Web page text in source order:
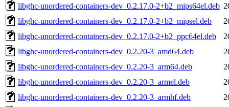
libghc-unordered-containers-dev_0.2.17.0-2+b2_mips64el.deb
libghc-unordered-containers-dev_0.2.17.0-2+b2_mipsel.deb
libghc-unordered-containers-dev_0.2.17.0-2+b2_ppc64el.deb
libghc-unordered-containers-dev_0.2.20-3_amd64.deb
libghc-unordered-containers-dev_0.2.20-3_arm64.deb
libghc-unordered-containers-dev_0.2.20-3_armel.deb
libghc-unordered-containers-dev_0.2.20-3_armhf.deb